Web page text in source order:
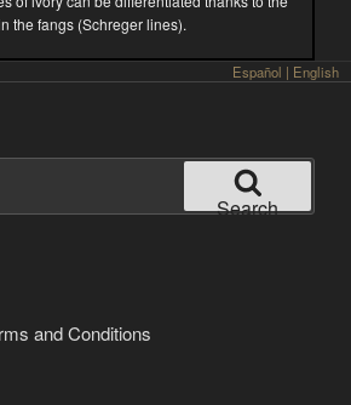
the fangs (Schreger lines).
Español | English
Search
and Conditions